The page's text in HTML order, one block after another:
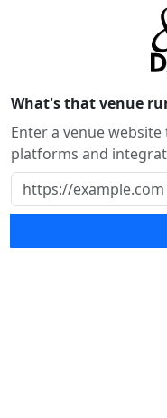
What's that venue
Enter a venue
platforms and